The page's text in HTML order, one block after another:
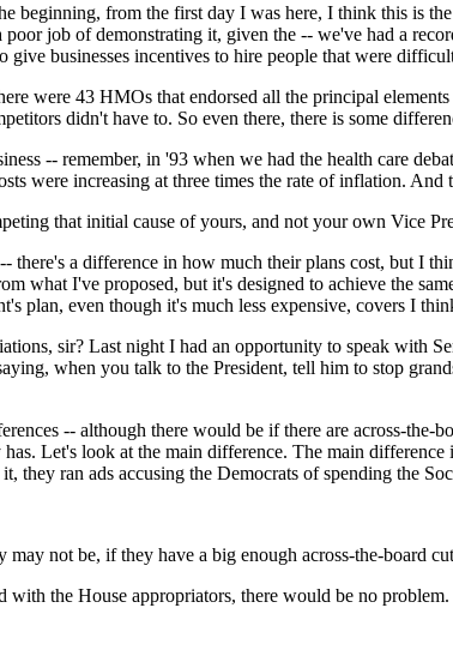
beginning, from the first day I was here, I think this is
job of demonstrating it, given the -- we've had a
give businesses incentives to hire people that were
were 43 HMOs that endorsed all the principal
didn't have to. So even there, there is some
-- remember, in '93 when we had the health care
were increasing at three times the rate of inflation. And
that initial cause of yours, and not your own Vice
a difference in how much their plans cost, but I
what I've proposed, but it's designed to achieve the
plan, even though it's much less expensive, covers I
sir? Last night I had an opportunity to speak with
when you talk to the President, tell him to stop
-- although there would be if there are across-
Let's look at the main difference. The main
they ran ads accusing the Democrats of spending the
not be, if they have a big enough across-the-board
the House appropriators, there would be no problem.